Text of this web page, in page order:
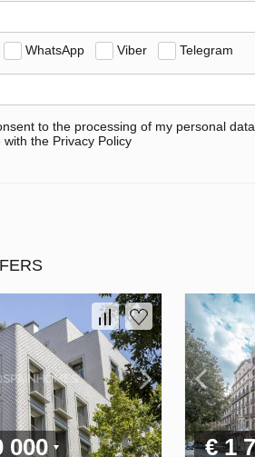
WhatsApp Viber Telegram
to the processing of my personal
with the Privacy Policy
000 € 1